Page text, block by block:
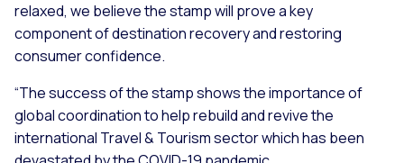
relaxed, we believe the stamp will prove a key
component of destination recovery and restoring
consumer confidence.
“The success of the stamp shows the importance of
global coordination to help rebuild and revive the
international Travel & Tourism sector which has been